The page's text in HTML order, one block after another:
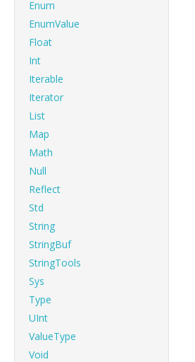
Enum
EnumValue
Float
Int
Iterable
Iterator
List
Map
Math
Null
Reflect
Std
String
StringBuf
StringTools
Sys
Type
UInt
ValueType
Void